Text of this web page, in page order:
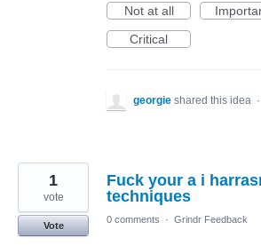
Not at all
Critical
georgie shared this idea ·
Fuck your a i
techniques
1
vote
Vote
0 comments · Grindr Feedback